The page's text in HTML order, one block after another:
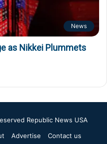
News
as Nikkei Plummets
Republic News USA
Advertise Contact us